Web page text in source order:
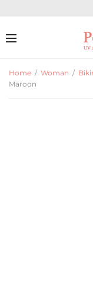
Home / Woman /
Maroon